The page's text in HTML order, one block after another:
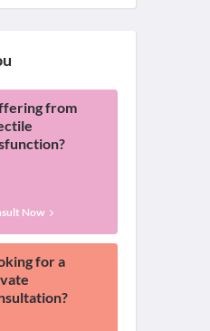
from
Now
for a